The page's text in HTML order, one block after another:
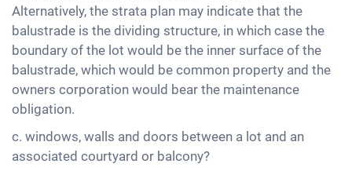
Alternatively, the strata plan may indicate that the
balustrade is the dividing structure, in which case the
boundary of the lot would be the inner surface of the
balustrade, which would be common property and the
owners corporation would bear the maintenance
obligation.
c. windows, walls and doors between a lot and an
associated courtyard or balcony?